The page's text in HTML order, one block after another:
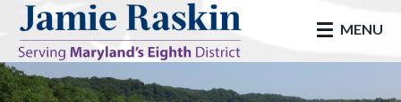
skip to main
MENU